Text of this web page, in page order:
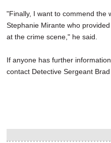
"Finally, I want to commend the
Stephanie Mirante who
at the crime scene," he said.
If anyone has further
contact Detective Sergeant